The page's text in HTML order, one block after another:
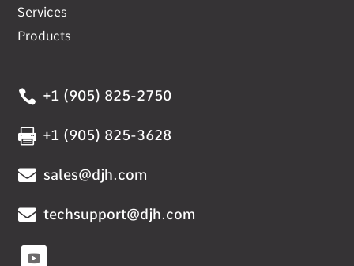
Services
Products
 +1 (905) 825-2750
 +1 (905) 825-3628
 sales@djh.com
 techsupport@djh.com